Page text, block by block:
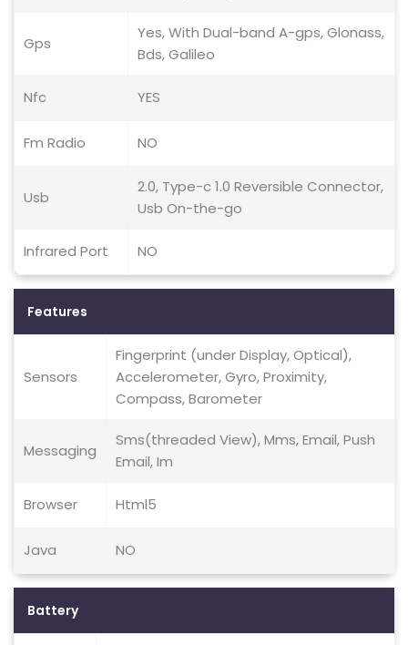
Gps
Yes, With Dual-band A-gps, Glonass,
Bds, Galileo
Nfc YES
Fm Radio NO
Usb
2.0, Type-c 1.0 Reversible Connector,
Usb On-the-go
Infrared Port NO
Features
Sensors
Fingerprint (under Display, Optical),
Accelerometer, Gyro, Proximity,
Compass, Barometer
Messaging
Sms(threaded View), Mms, Email, Push
Email, Im
Browser Html5
Java NO
Battery